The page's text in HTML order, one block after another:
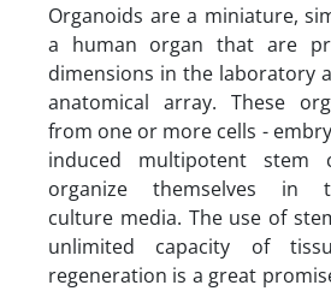
Organoids are a miniature,
a human organ that are
dimensions in the laboratory
anatomical array. These
from one or more cells -
induced multipotent
organize themselves in
culture media. The use of
unlimited capacity of
regeneration is a great